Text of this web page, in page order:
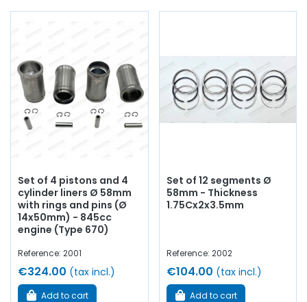
chain tensioner...At AVP Arnaud Ventoux Pièces
everything you need to
restore yourA108 /
Interlagoscollection with quality components.
Set of 4 pistons and 4
cylinder liners Ø 58mm
with rings and pins (Ø
14x50mm) - 845cc
engine (Type 670)
Reference: 2001
€324.00 (tax incl.)
Add to cart
Set of 12 segments Ø
58mm - Thickness
1.75Cx2x3.5mm
Reference: 2002
€104.00 (tax incl.)
Add to cart